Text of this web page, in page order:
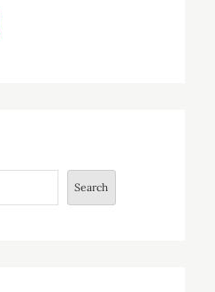
Search